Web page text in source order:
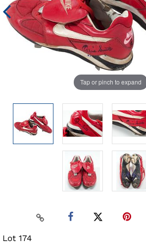
Tap or pinch to expand
Lot 174